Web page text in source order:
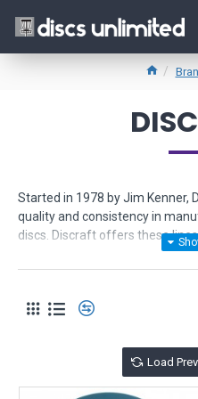
Started in 1978 by Jim Kenner,
quality and consistency in
discs. Discraft offers these
Pro D- offers value and quality
Elite X- more durable - more
- toughest - most
truer flights and reliability
ESP- new in 2006 - advanced
Load